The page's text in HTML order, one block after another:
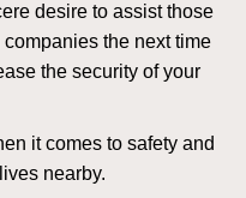
desire to assist those
the next time
the security of your
it comes to safety and
nearby.